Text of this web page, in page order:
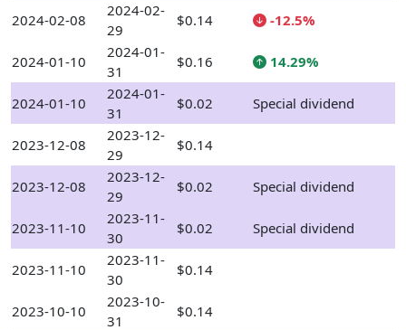
2024-02-08
2024-02-
29
$0.14 -12.5%
2024-01-10
2024-01-
31
$0.16 14.29%
2024-01-10
2024-01-
31
$0.02 Special dividend
2023-12-08
2023-12-
29
$0.14
2023-12-08
2023-12-
29
$0.02 Special dividend
2023-11-10
2023-11-
30
$0.02 Special dividend
2023-11-10
2023-11-
30
$0.14
2023-10-10
2023-10-
31
$0.14